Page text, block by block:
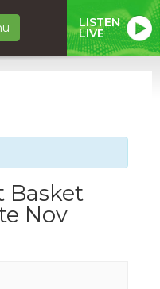
LISTEN
LIVE
Basket
Nov